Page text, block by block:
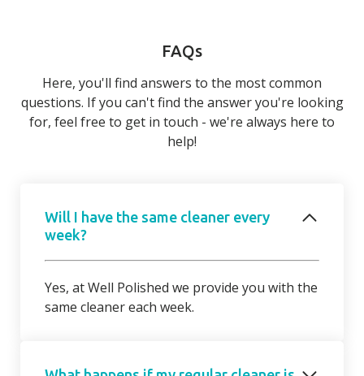
FAQs
Here, you'll find answers to the most common
questions. If you can't find the answer you're looking
for, feel free to get in touch - we're always here to
help!
Will I have the same cleaner every
week?
Yes, at Well Polished we provide you with the
same cleaner each week.